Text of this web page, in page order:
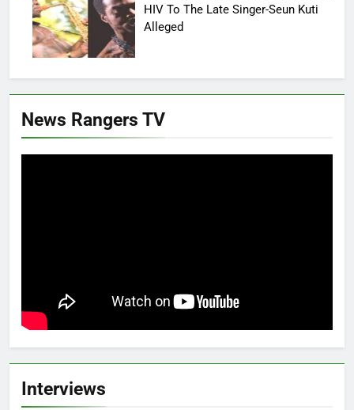
HIV To The Late Singer-Seun Kuti
Alleged
News Rangers TV
Interviews